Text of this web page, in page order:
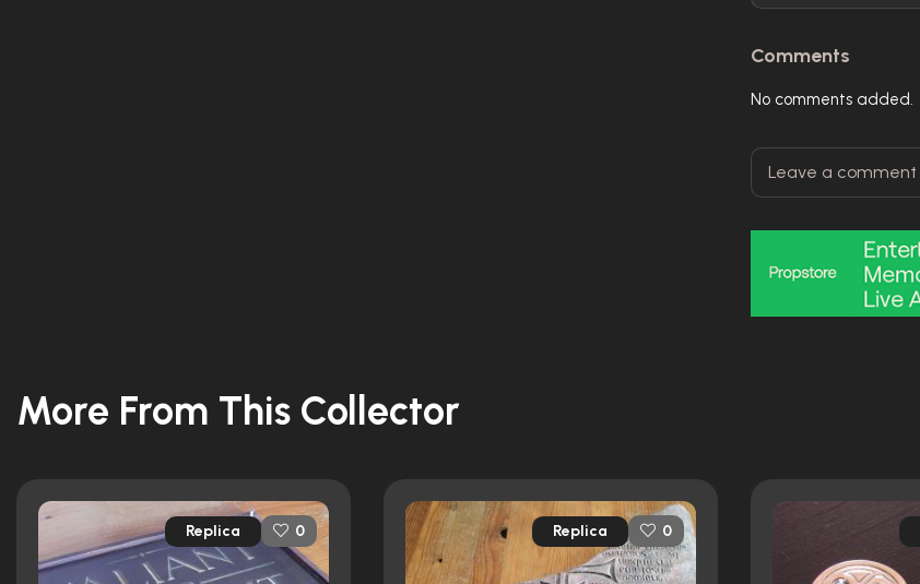
Comments
No comments added.
More From This Collector
Replica 0 Replica 0